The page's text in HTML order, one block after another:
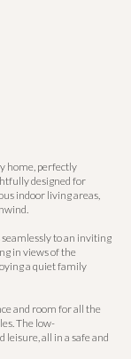
home, perfectly
designed for
indoor living areas,
to an inviting
in views of the
a quiet family
and room for all the
The low-
leisure, all in a safe and